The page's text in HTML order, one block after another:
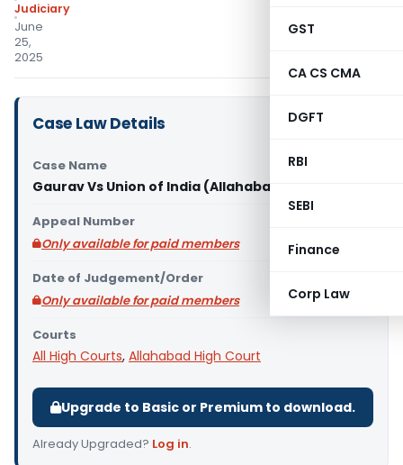
GST
CA CS CMA
DGFT
RBI
SEBI
Finance
Corp Law
Judiciary
June
25,
2025
Case Law Details
Case Name
Gaurav Vs Union of India (Allahabad High Court)
Appeal Number
Only available for paid members
Date of Judgement/Order
Only available for paid members
Courts
All High Courts, Allahabad High Court
Upgrade to Basic or Premium to download.
Already Upgraded? Log in.